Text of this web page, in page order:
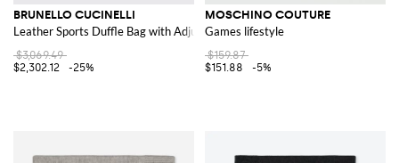
BRUNELLO CUCINELLI
Leather Sports Duffle Bag with Adjustable Strap and Logo
$3,069.49
$2,302.12
-25%
MOSCHINO COUTURE
Games lifestyle
$159.87
$151.88
-5%